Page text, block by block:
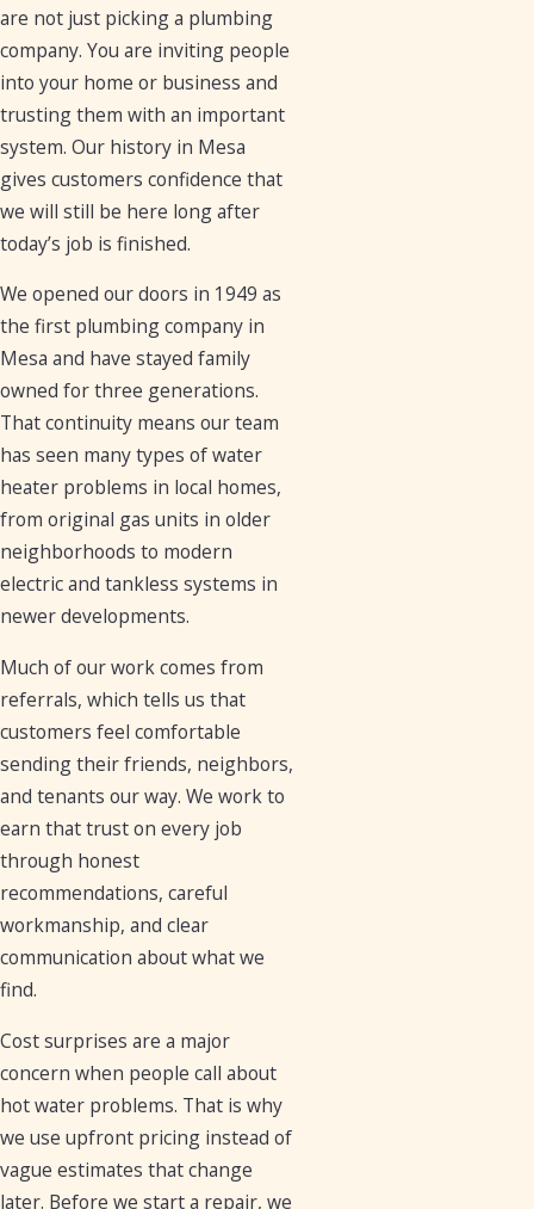
are not just picking a plumbing
company. You are inviting people
into your home or business and
trusting them with an important
system. Our history in Mesa
gives customers confidence that
we will still be here long after
today’s job is finished.
We opened our doors in 1949 as
the first plumbing company in
Mesa and have stayed family
owned for three generations.
That continuity means our team
has seen many types of water
heater problems in local homes,
from original gas units in older
neighborhoods to modern
electric and tankless systems in
newer developments.
Much of our work comes from
referrals, which tells us that
customers feel comfortable
sending their friends, neighbors,
and tenants our way. We work to
earn that trust on every job
through honest
recommendations, careful
workmanship, and clear
communication about what we
find.
Cost surprises are a major
concern when people call about
hot water problems. That is why
we use upfront pricing instead of
vague estimates that change
later. Before we start a repair, we